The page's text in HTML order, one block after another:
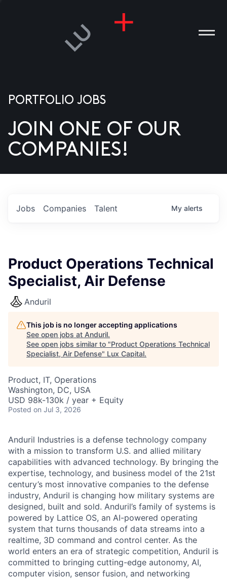
US
PORTFOLIO JOBS
JOIN ONE OF OUR
COMPANIES!
Jobs Companies Talent My alerts
Product Operations Technical
Specialist, Air Defense
Anduril
This job is no longer accepting applications
See open jobs at Anduril.
See open jobs similar to "Product Operations Technical
Specialist, Air Defense" Lux Capital.
Product, IT, Operations
Washington, DC, USA
USD 98k-130k / year + Equity
Posted on Jul 3, 2026
Anduril Industries is a defense technology company
with a mission to transform U.S. and allied military
capabilities with advanced technology. By bringing the
expertise, technology, and business model of the 21st
century’s most innovative companies to the defense
industry, Anduril is changing how military systems are
designed, built and sold. Anduril’s family of systems is
powered by Lattice OS, an AI-powered operating
system that turns thousands of data streams into a
realtime, 3D command and control center. As the
world enters an era of strategic competition, Anduril is
committed to bringing cutting-edge autonomy, AI,
computer vision, sensor fusion, and networking